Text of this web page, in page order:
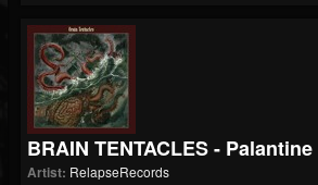
BRAIN TENTACLES - Palantine
Artist: RelapseRecords